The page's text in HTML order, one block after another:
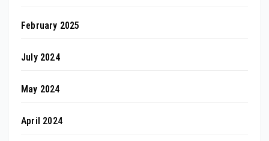
February 2025
July 2024
May 2024
April 2024